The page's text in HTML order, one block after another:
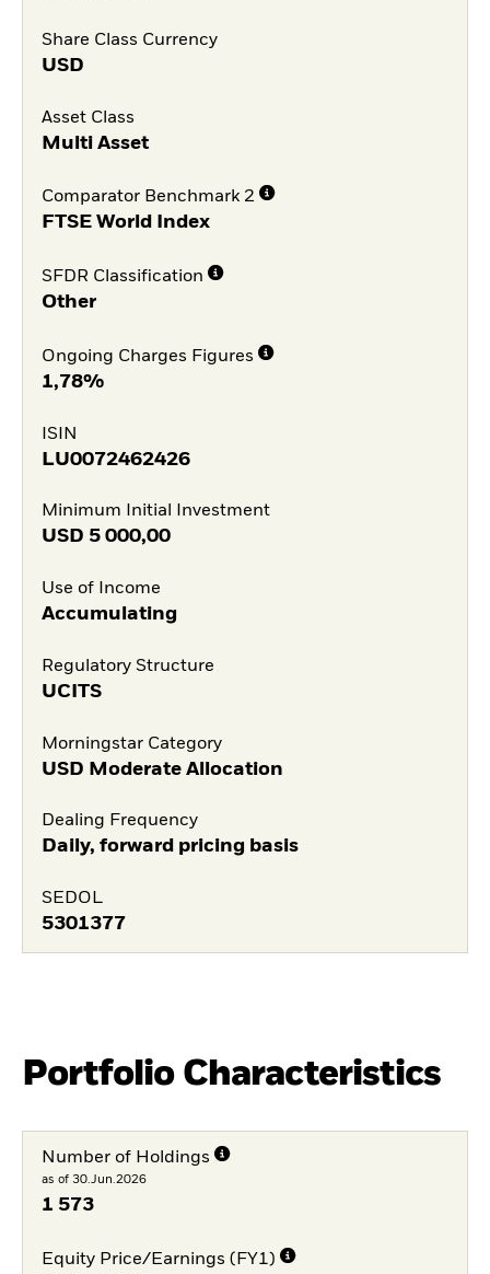
Share Class Currency
USD
Asset Class
Multi Asset
Comparator Benchmark 2
FTSE World Index
SFDR Classification
Other
Ongoing Charges Figures
1,78%
ISIN
LU0072462426
Minimum Initial Investment
USD 5 000,00
Use of Income
Accumulating
Regulatory Structure
UCITS
Morningstar Category
USD Moderate Allocation
Dealing Frequency
Daily, forward pricing basis
SEDOL
5301377
Portfolio Characteristics
Number of Holdings
as of 30.Jun.2026
1 573
Equity Price/Earnings (FY1)